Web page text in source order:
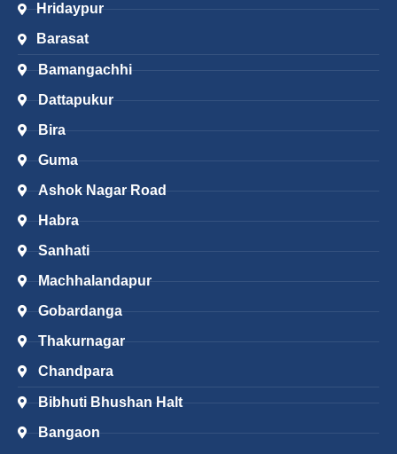
Hridaypur
Barasat
Bamangachhi
Dattapukur
Bira
Guma
Ashok Nagar Road
Habra
Sanhati
Machhalandapur
Gobardanga
Thakurnagar
Chandpara
Bibhuti Bhushan Halt
Bangaon